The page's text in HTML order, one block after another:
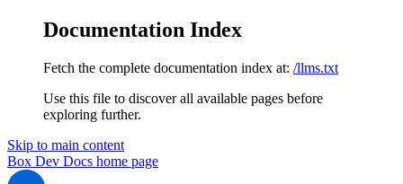
Documentation Index
Fetch the complete documentation index at: /llms.txt
Use this file to discover all available pages before
exploring further.
Skip to main content
Box Dev Docs home page